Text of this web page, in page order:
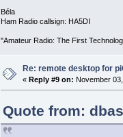
Béla
Ham Radio callsign: HA5DI
"Amateur Radio: The First
Re: remote desktop for
« Reply #9 on: November
Quote from: